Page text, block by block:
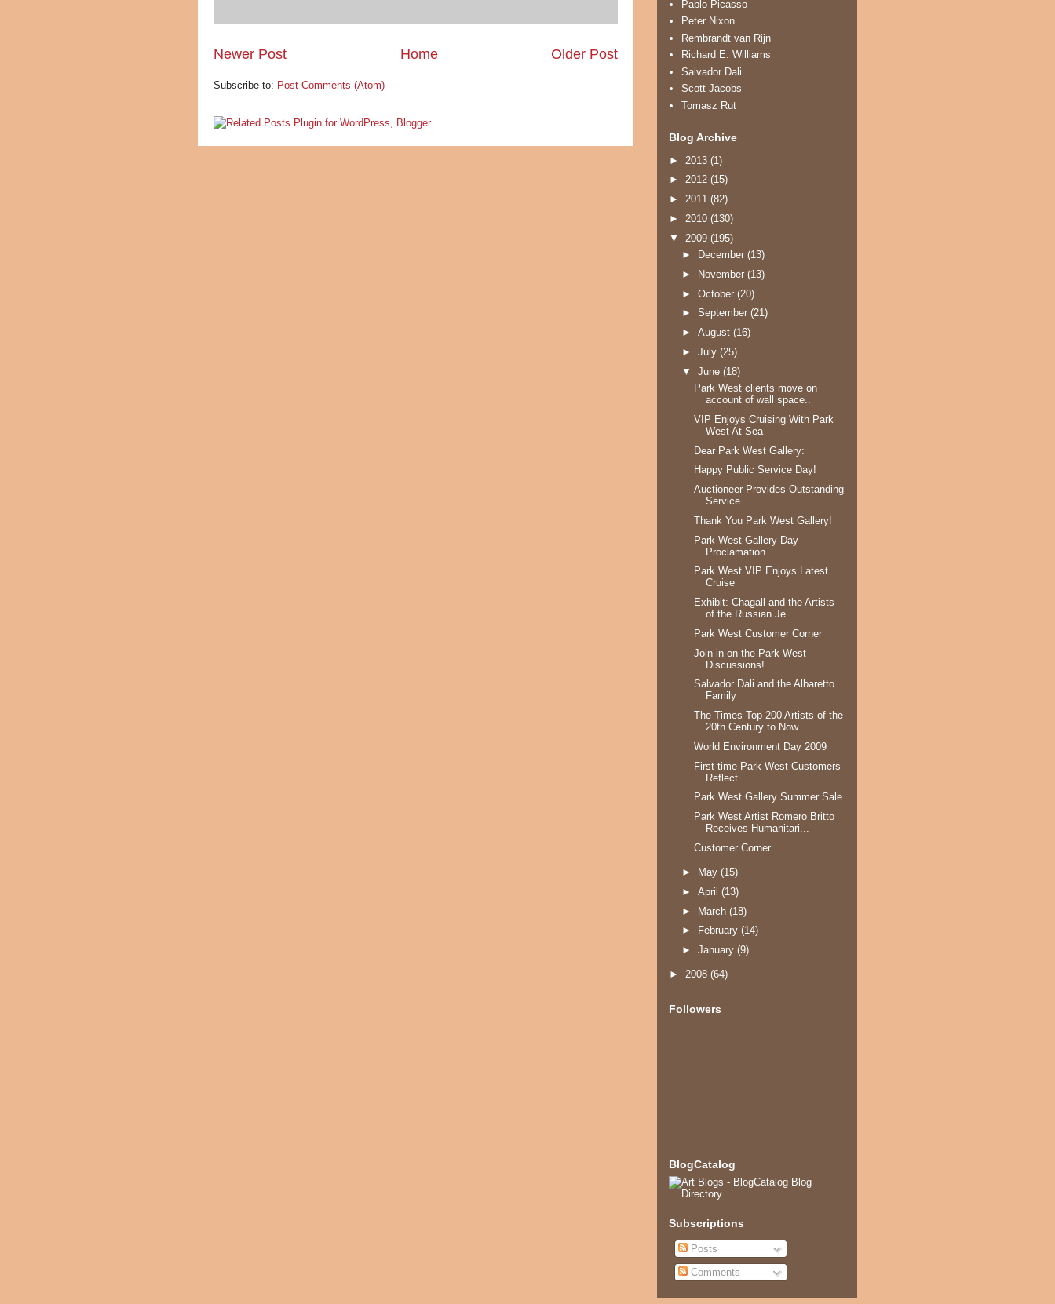
Newer Post Older Post
Home
Subscribe to: Post Comments (Atom)
Pablo Picasso
Peter Nixon
Rembrandt van Rijn
Richard E. Williams
Salvador Dali
Scott Jacobs
Tomasz Rut
Blog Archive
► 2013 (1)
► 2012 (15)
► 2011 (82)
► 2010 (130)
▼ 2009 (195)
►
December (13)
►
November (13)
► October (20)
► September (21)
► August (16)
► July (25)
▼ June (18)
Park West clients move on
account of wall space..
VIP Enjoys Cruising With Park
West At Sea
Dear Park West Gallery:
Happy Public Service Day!
Auctioneer Provides Outstanding
Service
Thank You Park West Gallery!
Park West Gallery Day
Proclamation
Park West VIP Enjoys Latest
Cruise
Exhibit: Chagall and the Artists
of the Russian Je...
Park West Customer Corner
Join in on the Park West
Discussions!
Salvador Dali and the Albaretto
Family
The Times Top 200 Artists of the
20th Century to Now
World Environment Day 2009
First-time Park West Customers
Reflect
Park West Gallery Summer Sale
Park West Artist Romero Britto
Receives Humanitari...
Customer Corner
► May (15)
► April (13)
► March (18)
►
February (14)
► January (9)
► 2008 (64)
Followers
BlogCatalog
Subscriptions
Posts
Comments